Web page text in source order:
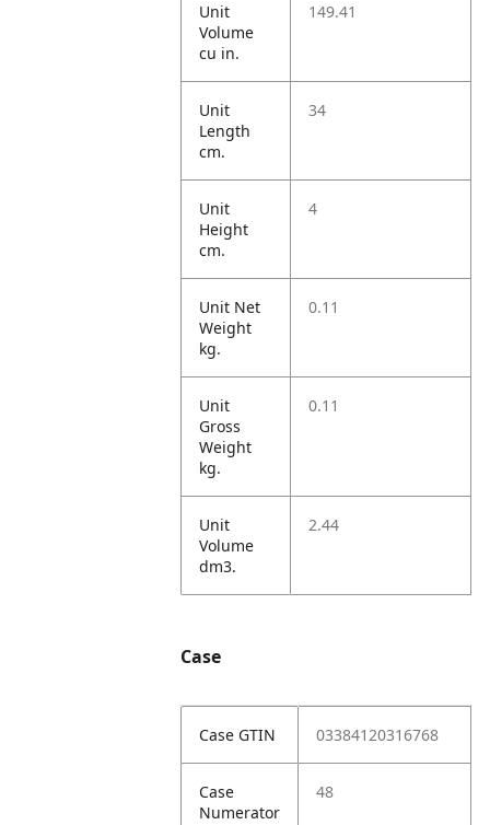
Unit
Volume
cu in.
149.41
Unit
Length
cm.
34
Unit
Height
cm.
4
Unit Net
Weight
kg.
0.11
Unit
Gross
Weight
kg.
0.11
Unit
Volume
dm3.
2.44
Case
Case GTIN 03384120316768
Case
Numerator
48